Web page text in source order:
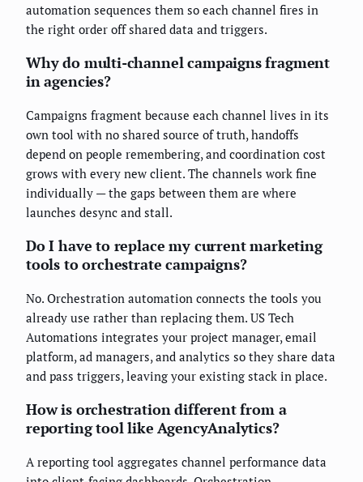
automation sequences them so each channel fires in
the right order off shared data and triggers.
Why do multi-channel campaigns fragment
in agencies?
Campaigns fragment because each channel lives in its
own tool with no shared source of truth, handoffs
depend on people remembering, and coordination cost
grows with every new client. The channels work fine
individually — the gaps between them are where
launches desync and stall.
Do I have to replace my current marketing
tools to orchestrate campaigns?
No. Orchestration automation connects the tools you
already use rather than replacing them. US Tech
Automations integrates your project manager, email
platform, ad managers, and analytics so they share data
and pass triggers, leaving your existing stack in place.
How is orchestration different from a
reporting tool like AgencyAnalytics?
A reporting tool aggregates channel performance data